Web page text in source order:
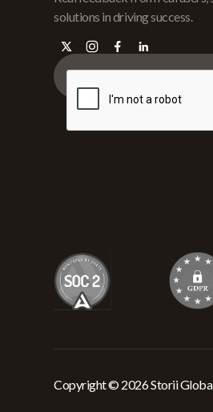
solutions in driving success.
Copyright © 2026 Storii